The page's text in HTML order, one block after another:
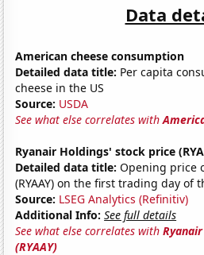
Data
American cheese consumption
Detailed data title: Per capita
cheese in the US
Source: USDA
See what else correlates with
Ryanair Holdings' stock price
Detailed data title: Opening price
(RYAAY) on the first trading day of
Source: LSEG Analytics (Refinitiv)
Additional Info: See full details
See what else correlates with
(RYAAY)